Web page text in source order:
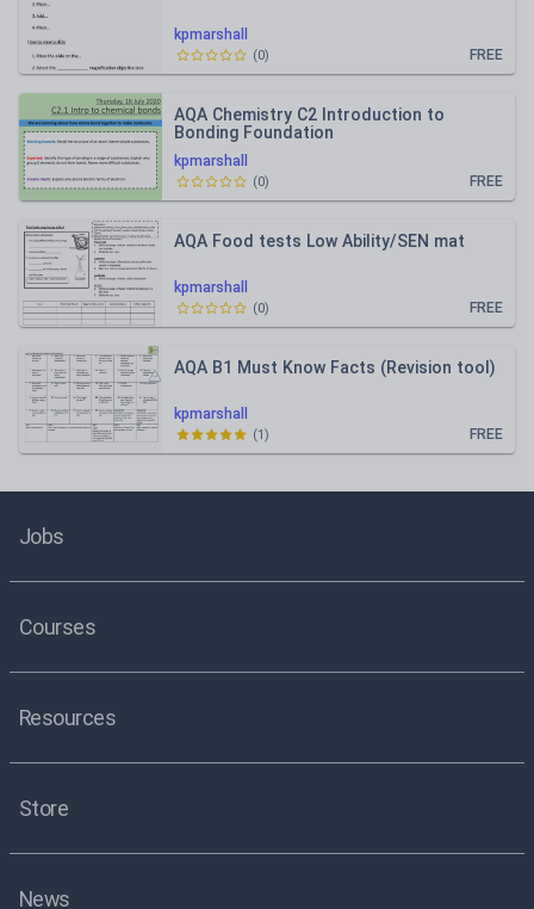
kpmarshall
FREE
(0)
kpmarshall
AQA Chemistry C2 Introduction to
Bonding Foundation
FREE
(0)
kpmarshall
AQA Food tests Low Ability/SEN mat
FREE
(0)
kpmarshall
AQA B1 Must Know Facts (Revision tool)
FREE
(1)
Jobs
Courses
Resources
Store
News